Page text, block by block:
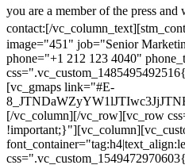
you are a member of the press
contact:[/
image="451" job="Senior
phone="+1 212 123 4040"
[vc_gmaps link="#E-
[/vc_column][/vc_row][vc_row